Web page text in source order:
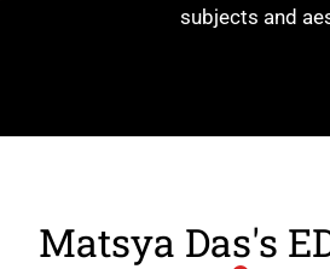
subjects and
Matsya Das's